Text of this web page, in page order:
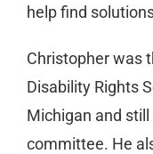
help find
Christopher was
Disability Rights
Michigan and
committee. He